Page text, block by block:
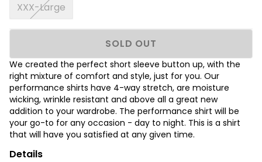
XXX-Large
SOLD OUT
We created the perfect short sleeve button up, with the
right mixture of comfort and style, just for you. Our
performance shirts have 4-way stretch, are moisture
wicking, wrinkle resistant and above all a great new
addition to your wardrobe. The performance shirt will be
your go-to for any occasion - day to night. This is a shirt
that will have you satisfied at any given time.
Details